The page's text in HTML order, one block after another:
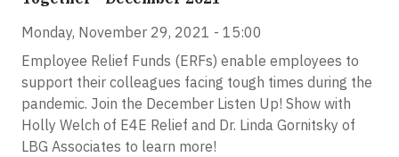
Monday, November 29, 2021 - 15:00
Employee Relief Funds (ERFs) enable employees to
support their colleagues facing tough times during the
pandemic. Join the December Listen Up! Show with
Holly Welch of E4E Relief and Dr. Linda Gornitsky of
LBG Associates to learn more!